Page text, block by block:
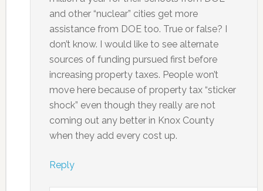
and other “nuclear” cities get more
assistance from DOE too. True or false? I
don’t know. I would like to see alternate
sources of funding pursued first before
increasing property taxes. People won’t
move here because of property tax “sticker
shock” even though they really are not
coming out any better in Knox County
when they add every cost up.
Reply